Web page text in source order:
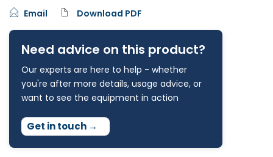
Email Download PDF
Need advice on this product?
Our experts are here to help - whether
you're after more details, usage advice, or
want to see the equipment in action
Get in touch →